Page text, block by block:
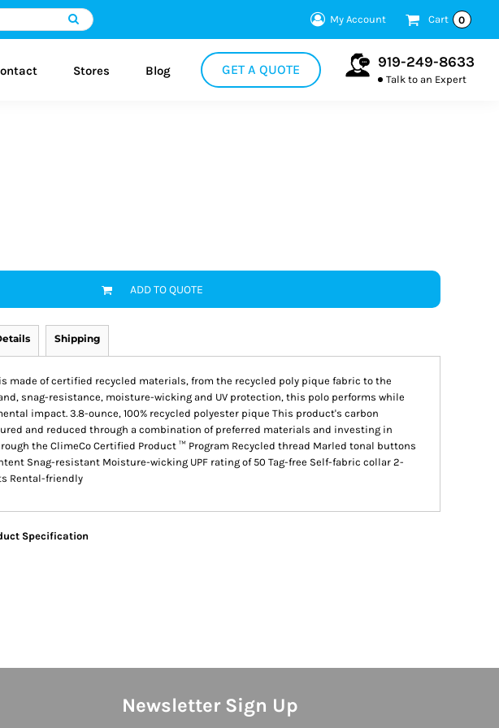
My Account Cart 0
Stores Blog GET A QUOTE 919-249-8633
Talk to an Expert
ADD TO QUOTE
Shipping
made of certified recycled materials, from the recycled poly pique fabric to the
snag-resistance, moisture-wicking and UV protection, this polo performs while
impact. 3.8-ounce, 100% recycled polyester pique This product's carbon
and reduced through a combination of preferred materials and investing in
the ClimeCo Certified Product ™ Program Recycled thread Marled tonal buttons
Snag-resistant Moisture-wicking UPF rating of 50 Tag-free Self-fabric collar 2-
Rental-friendly
Specification
Newsletter Sign Up